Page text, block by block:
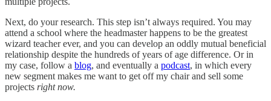
Next, do your research. This step isn’t always required. You may
attend a school where the headmaster happens to be the greatest
wizard teacher ever, and you can develop an oddly mutual beneficial
relationship despite the hundreds of years of age difference. Or in
my case, follow a blog, and eventually a podcast, in which every
new segment makes me want to get off my chair and sell some
projects right now.